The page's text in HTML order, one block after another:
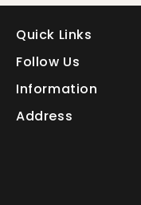
Quick Links
Follow Us
Information
Address